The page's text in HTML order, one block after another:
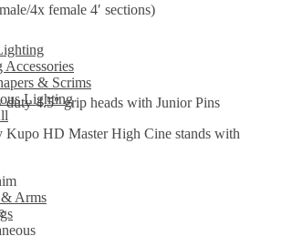
& Scrims
Lighting
Arms
4x female 4′ sections)
4.5″ grip heads with Junior Pins
Kupo HD Master High Cine stands with